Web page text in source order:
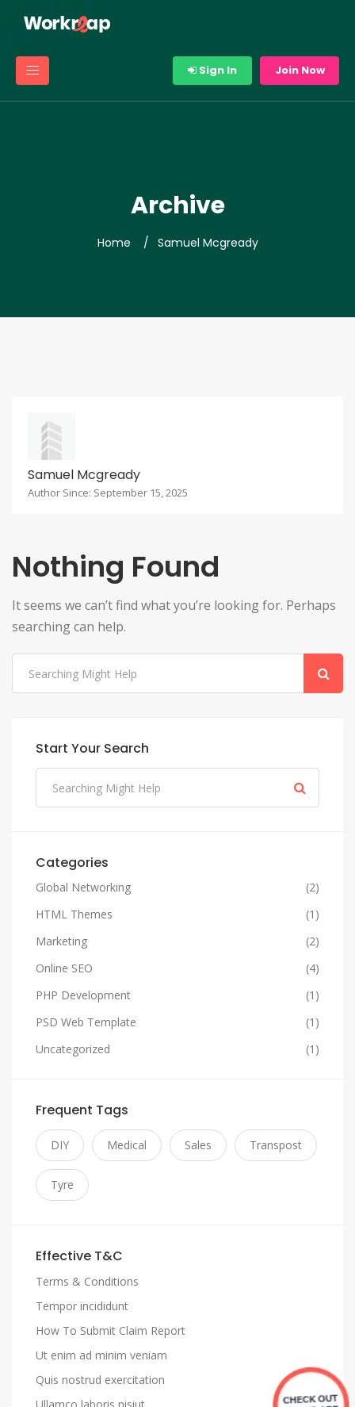
Sign In Join Now
Archive
Home Samuel Mcgready
Samuel Mcgready
Author Since: September 15, 2025
Nothing Found
It seems we can’t find what you’re looking for. Perhaps
searching can help.
Start Your Search
Categories
Global Networking
(2)
HTML Themes
(1)
Marketing
(2)
Online SEO
(4)
PHP Development
(1)
PSD Web Template
(1)
Uncategorized
(1)
Frequent Tags
DIY Medical Sales Transpost
Tyre
Effective T&C
Terms & Conditions
Tempor incididunt
How To Submit Claim Report
Ut enim ad minim veniam
Quis nostrud exercitation